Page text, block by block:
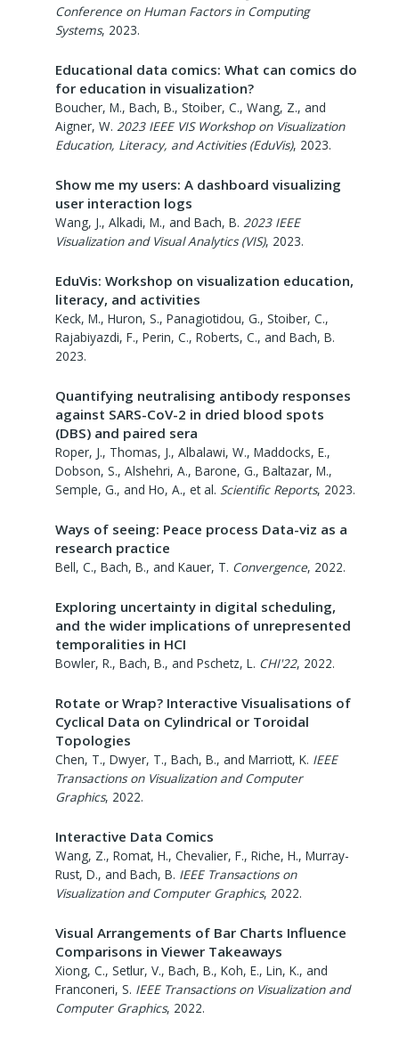
Conference on Human Factors in Computing
Systems, 2023.
Educational data comics: What can comics do
for education in visualization?
Boucher, M., Bach, B., Stoiber, C., Wang, Z., and
Aigner, W. 2023 IEEE VIS Workshop on Visualization
Education, Literacy, and Activities (EduVis), 2023.
Show me my users: A dashboard visualizing
user interaction logs
Wang, J., Alkadi, M., and Bach, B. 2023 IEEE
Visualization and Visual Analytics (VIS), 2023.
EduVis: Workshop on visualization education,
literacy, and activities
Keck, M., Huron, S., Panagiotidou, G., Stoiber, C.,
Rajabiyazdi, F., Perin, C., Roberts, C., and Bach, B.
2023.
Quantifying neutralising antibody responses
against SARS-CoV-2 in dried blood spots
(DBS) and paired sera
Roper, J., Thomas, J., Albalawi, W., Maddocks, E.,
Dobson, S., Alshehri, A., Barone, G., Baltazar, M.,
Semple, G., and Ho, A., et al. Scientific Reports, 2023.
Ways of seeing: Peace process Data-viz as a
research practice
Bell, C., Bach, B., and Kauer, T. Convergence, 2022.
Exploring uncertainty in digital scheduling,
and the wider implications of unrepresented
temporalities in HCI
Bowler, R., Bach, B., and Pschetz, L. CHI'22, 2022.
Rotate or Wrap? Interactive Visualisations of
Cyclical Data on Cylindrical or Toroidal
Topologies
Chen, T., Dwyer, T., Bach, B., and Marriott, K. IEEE
Transactions on Visualization and Computer
Graphics, 2022.
Interactive Data Comics
Wang, Z., Romat, H., Chevalier, F., Riche, H., Murray-
Rust, D., and Bach, B. IEEE Transactions on
Visualization and Computer Graphics, 2022.
Visual Arrangements of Bar Charts Influence
Comparisons in Viewer Takeaways
Xiong, C., Setlur, V., Bach, B., Koh, E., Lin, K., and
Franconeri, S. IEEE Transactions on Visualization and
Computer Graphics, 2022.